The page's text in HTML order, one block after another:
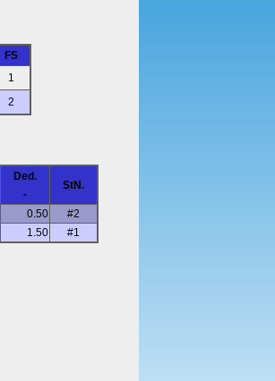
FS
1
2
Ded.
-
StN.
0.50
#2
1.50 #1